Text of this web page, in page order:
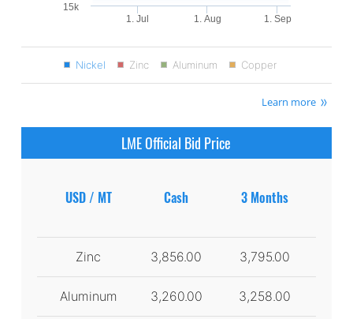
1. Jul 1. Aug 1. Sep
15k
Nickel Zinc Aluminum Copper
Learn more
LME Official Bid Price
USD / MT Cash 3 Months
Zinc 3,856.00 3,795.00
Aluminum 3,260.00 3,258.00